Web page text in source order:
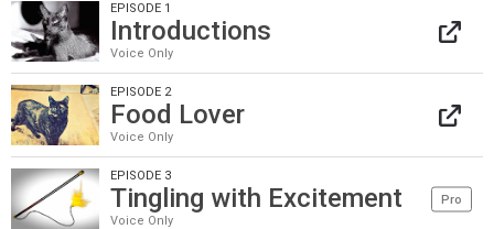
EPISODE 1
Introductions
Voice Only
EPISODE 2
Food Lover
Voice Only
EPISODE 3
Tingling with Excitement
Voice Only
Pro